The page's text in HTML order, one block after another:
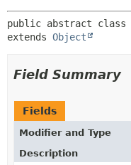
public abstract class
extends Object
Field Summary
Fields
Modifier and Type
Description